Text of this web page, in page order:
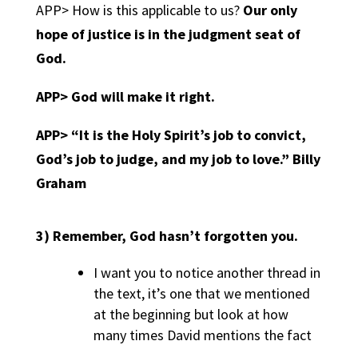
APP> How is this applicable to us? Our only
hope of justice is in the judgment seat of
God.
APP> God will make it right.
APP> “It is the Holy Spirit’s job to convict,
God’s job to judge, and my job to love.” Billy
Graham
3) Remember, God hasn’t forgotten you.
I want you to notice another thread in
the text, it’s one that we mentioned
at the beginning but look at how
many times David mentions the fact